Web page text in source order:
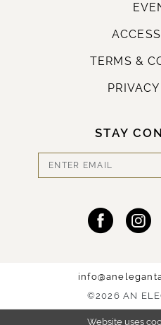
TERMS &
STAY
©2026 AN
Website uses